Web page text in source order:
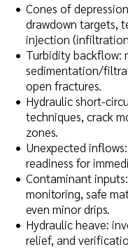
Cones of
drawdown targets,
injection
Turbidity backflow:
sedimentation/
open fractures.
Hydraulic short-
techniques, crack
zones.
Unexpected
readiness for
Contaminant
monitoring, safe
even minor drips.
Hydraulic heave:
relief, and